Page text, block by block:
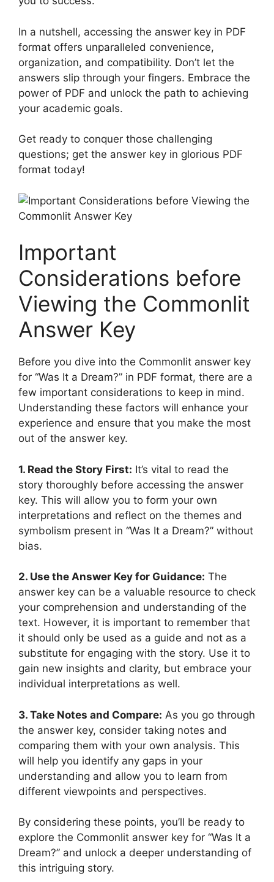
In ⁣a nutshell, accessing⁢ the answer key in ⁢PDF
format offers unparalleled‍ convenience,
organization, and compatibility. Don’t let the⁤
answers slip through ⁤your fingers. ⁤Embrace the
⁤power of PDF and unlock ‍the path‌ to achieving
your academic goals.
Get ready to conquer those⁤ challenging
questions; get the answer key in glorious PDF
format today!
Important
⁢Considerations ‍before
Viewing⁣ the Commonlit
Answer Key
Before you dive ​into the Commonlit answer ‍key
for​ “Was It a ​Dream?” in PDF⁣ format, ‌there⁣ are a
⁣few important considerations to keep in mind.
Understanding these factors will enhance your​
experience and ⁣ensure that you make the⁢ most
out of the answer key.
1. ⁢Read the Story​ First: It’s vital to read the
story thoroughly before ⁤accessing the​ answer
key. This will allow ‌you to ⁤form ⁢your ⁣own
interpretations and ​reflect on the themes and
symbolism ‌present in “Was It ​a Dream?” without
⁤bias.
2. Use‍ the Answer Key⁢ for Guidance: The
answer key can‌ be a‌ valuable resource to ​check
your comprehension and understanding ‌of the
text. However, it ⁢is important⁤ to ‌remember that ​
it should only be used as a guide and ‌not as a
substitute for engaging with the ‍story. ‌Use ‌it to
gain⁢ new insights and clarity, but embrace your⁢
individual interpretations ​as ⁢well.
3. ‍Take Notes and Compare: As‌ you go through
⁣the ⁢answer‌ key, ‍consider taking notes​ and
comparing them with your⁤ own analysis. This
‍will help you ​identify any⁤ gaps in‍ your
understanding and allow you to learn from
different⁢ viewpoints and perspectives.
By considering these points, you’ll ​be ready to
explore the Commonlit⁣ answer key for “Was It a
Dream?” and unlock a deeper ‌understanding ​of
this intriguing story.